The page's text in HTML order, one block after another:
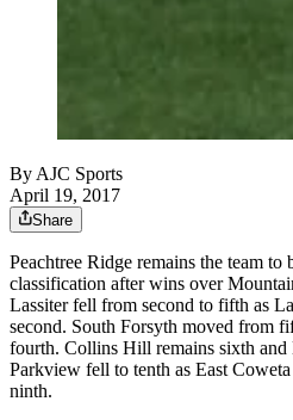
ByAJC Sports
April 19, 2017
Share
Peachtree Ridge remains the team to
classification after wins over
Lassiter fell from second to fifth as
second. South Forsyth moved from
fourth. Collins Hill remains sixth and
Parkview fell to tenth as East
ninth.